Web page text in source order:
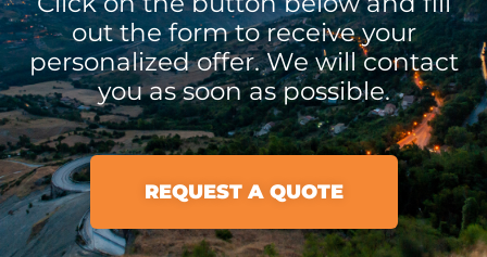
out the form to receive your
personalized offer. We will contact
you as soon as possible.
REQUEST A QUOTE